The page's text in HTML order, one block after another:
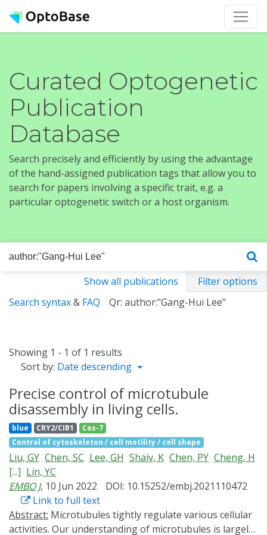
Curated Optogenetic
Publication
Database
Search precisely and efficiently by using the advantage
of the hand-assigned publication tags that allow you to
search for papers involving a specific trait, e.g. a
particular optogenetic switch or a host organism.
Show all publications
Filter options
Search syntax& FAQ Qr: author:"Gang-Hui Lee"
Showing 1 - 1 of 1 results
Sort by: Date descending
Precise control of microtubule
disassembly in living cells.
blue CRY2/CIB1
Cos-7
Control of cytoskeleton / cell motility / cell shape
Liu, GY Chen, SC Lee, GH Shaiv, K Chen, PY Cheng, H
[...] Lin, YC
EMBO J, 10 Jun 2022
DOI: 10.15252/embj.2021110472
Link to full text
Abstract:
activities. Our understanding of microtubules is largely